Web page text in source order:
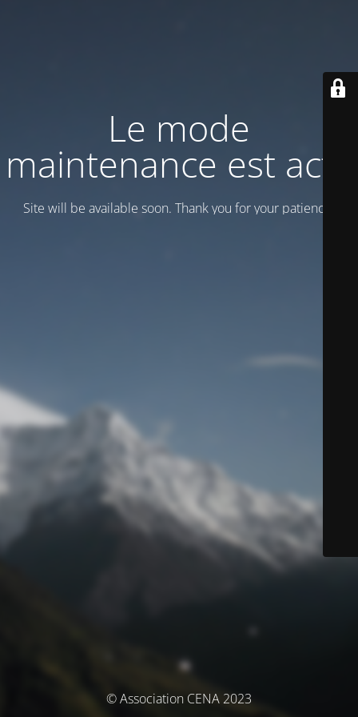
Le mode
maintenance est actif
Site will be available soon. Thank you for your patience!
© Association CENA 2023